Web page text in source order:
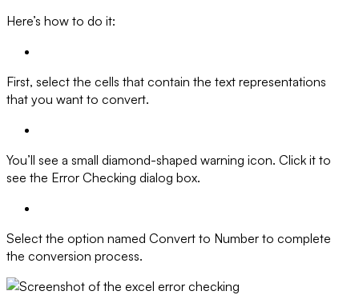
Here’s how to do it:
First, select the cells that contain the text representations
that you want to convert.
You’ll see a small diamond-shaped warning icon. Click it to
see the Error Checking dialog box.
Select the option named Convert to Number to complete
the conversion process.